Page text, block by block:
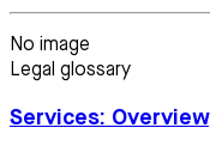
No image
Legal glossary
Services: